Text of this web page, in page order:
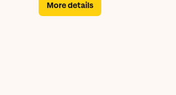
More details